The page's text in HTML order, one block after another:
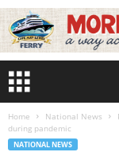
Home National News
during pandemic
NATIONAL NEWS